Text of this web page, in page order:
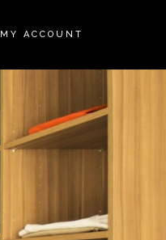
MY ACCOUNT